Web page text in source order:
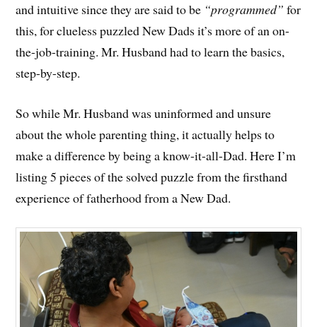
and intuitive since they are said to be “programmed” for
this, for clueless puzzled New Dads it’s more of an on-
the-job-training. Mr. Husband had to learn the basics,
step-by-step.
So while Mr. Husband was uninformed and unsure
about the whole parenting thing, it actually helps to
make a difference by being a know-it-all-Dad. Here I’m
listing 5 pieces of the solved puzzle from the firsthand
experience of fatherhood from a New Dad.